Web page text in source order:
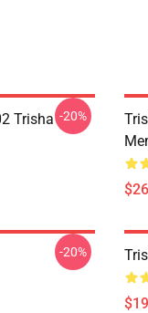
Trisha -20%
-20%